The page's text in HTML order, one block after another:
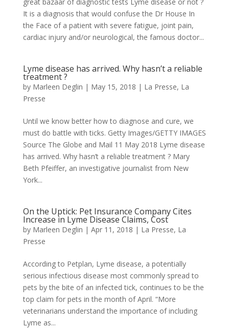
It is a diagnosis that would confuse the Dr House In
the Face of a patient with severe fatigue, joint pain,
cardiac injury and/or neurological, the famous doctor...
Lyme disease has arrived. Why hasn’t a reliable
treatment ?
by Marleen Deglin | May 15, 2018 | La Presse, La
Presse
Until we know better how to diagnose and cure, we
must do battle with ticks. Getty Images/GETTY IMAGES
Source The Globe and Mail 11 May 2018 Lyme disease
has arrived. Why hasn’t a reliable treatment ? Mary
Beth Pfeiffer, an investigative journalist from New
York...
On the Uptick: Pet Insurance Company Cites
Increase in Lyme Disease Claims, Cost
by Marleen Deglin | Apr 11, 2018 | La Presse, La
Presse
According to Petplan, Lyme disease, a potentially
serious infectious disease most commonly spread to
pets by the bite of an infected tick, continues to be the
top claim for pets in the month of April. “More
veterinarians understand the importance of including
Lyme as...